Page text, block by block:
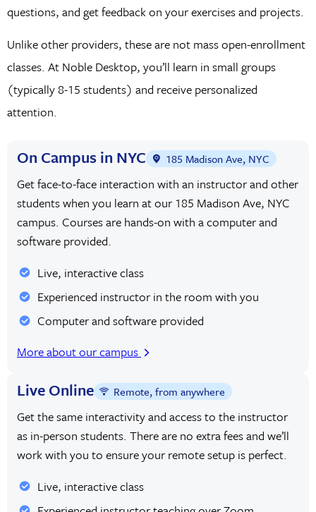
questions, and get feedback on your exercises and projects.
Unlike other providers, these are not mass open-enrollment
classes. At Noble Desktop, you’ll learn in small groups
(typically 8-15 students) and receive personalized
attention.
On Campus in NYC 185 Madison Ave, NYC
Get face-to-face interaction with an instructor and other
students when you learn at our 185 Madison Ave, NYC
campus. Courses are hands-on with a computer and
software provided.
Live, interactive class
Experienced instructor in the room with you
Computer and software provided
More about our campus
Live Online Remote, from anywhere
Get the same interactivity and access to the instructor
as in-person students. There are no extra fees and we’ll
work with you to ensure your remote setup is perfect.
Live, interactive class